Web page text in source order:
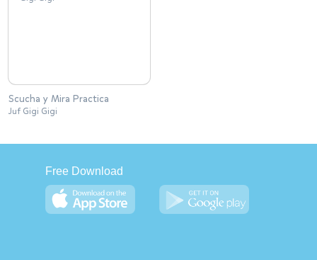
Scucha y Mira Practica
Juf Gigi Gigi
Free Download